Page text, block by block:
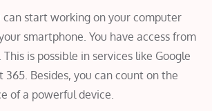
can start working on your computer
smartphone. You have access from
is possible in services like Google
365. Besides, you can count on the
of a powerful device.